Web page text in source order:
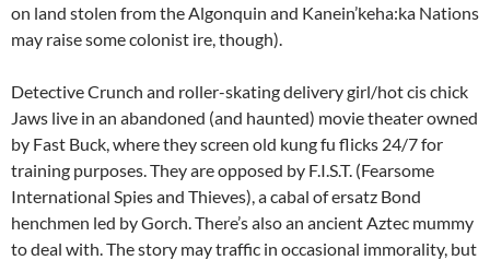
on land stolen from the Algonquin and Kanein’keha:ka Nations
may raise some colonist ire, though).
Detective Crunch and roller-skating delivery girl/hot cis chick
Jaws live in an abandoned (and haunted) movie theater owned
by Fast Buck, where they screen old kung fu flicks 24/7 for
training purposes. They are opposed by F.I.S.T. (Fearsome
International Spies and Thieves), a cabal of ersatz Bond
henchmen led by Gorch. There’s also an ancient Aztec mummy
to deal with. The story may traffic in occasional immorality, but